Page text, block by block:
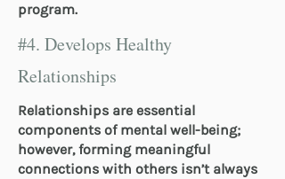
program.
#4. Develops Healthy
Relationships
Relationships are essential
components of mental well-being;
however, forming meaningful
connections with others isn’t always